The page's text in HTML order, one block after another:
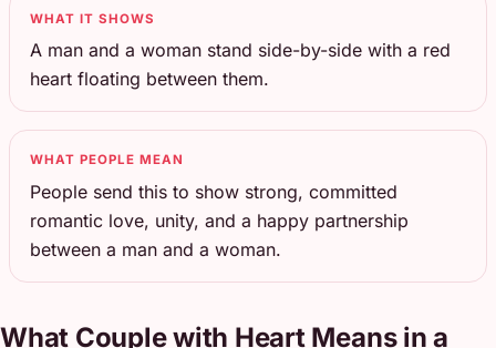
WHAT IT SHOWS
A man and a woman stand side-by-side with a red
heart floating between them.
WHAT PEOPLE MEAN
People send this to show strong, committed
romantic love, unity, and a happy partnership
between a man and a woman.
What Couple with Heart Means in a